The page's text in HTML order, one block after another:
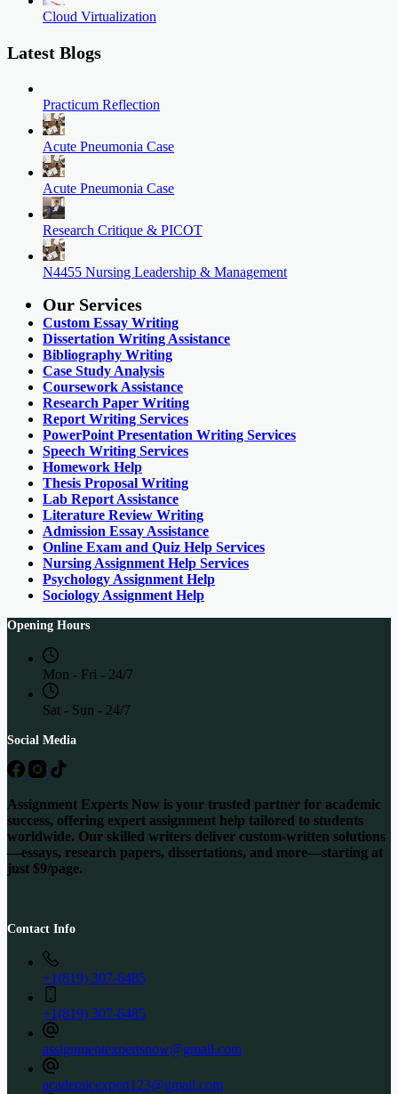
Cloud Virtualization
Latest Blogs
Practicum Reflection
Acute Pneumonia Case
Acute Pneumonia Case
Research Critique & PICOT
N4455 Nursing Leadership & Management
Our Services
Custom Essay Writing
Dissertation Writing Assistance
Bibliography Writing
Case Study Analysis
Coursework Assistance
Research Paper Writing
Report Writing Services
PowerPoint Presentation Writing Services
Speech Writing Services
Homework Help
Thesis Proposal Writing
Lab Report Assistance
Literature Review Writing
Admission Essay Assistance
Online Exam and Quiz Help Services
Nursing Assignment Help Services
Psychology Assignment Help
Sociology Assignment Help
Opening Hours
Mon - Fri - 24/7
Sat - Sun - 24/7
Social Media
Assignment Experts Now is your trusted partner for academic
success, offering expert assignment help tailored to students
worldwide. Our skilled writers deliver custom-written solutions
—essays, research papers, dissertations, and more—starting at
just $9/page.
Contact Info
+1(819) 307-6485
+1(819) 307-6485
assignmentexpertsnow@gmail.com
academicexpert123@gmail.com